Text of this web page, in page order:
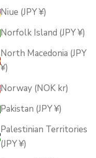
Niue (JPY ¥)
Norfolk Island (JPY ¥)
North Macedonia (JPY
¥)
Norway (NOK kr)
Pakistan (JPY ¥)
Palestinian Territories
(JPY ¥)